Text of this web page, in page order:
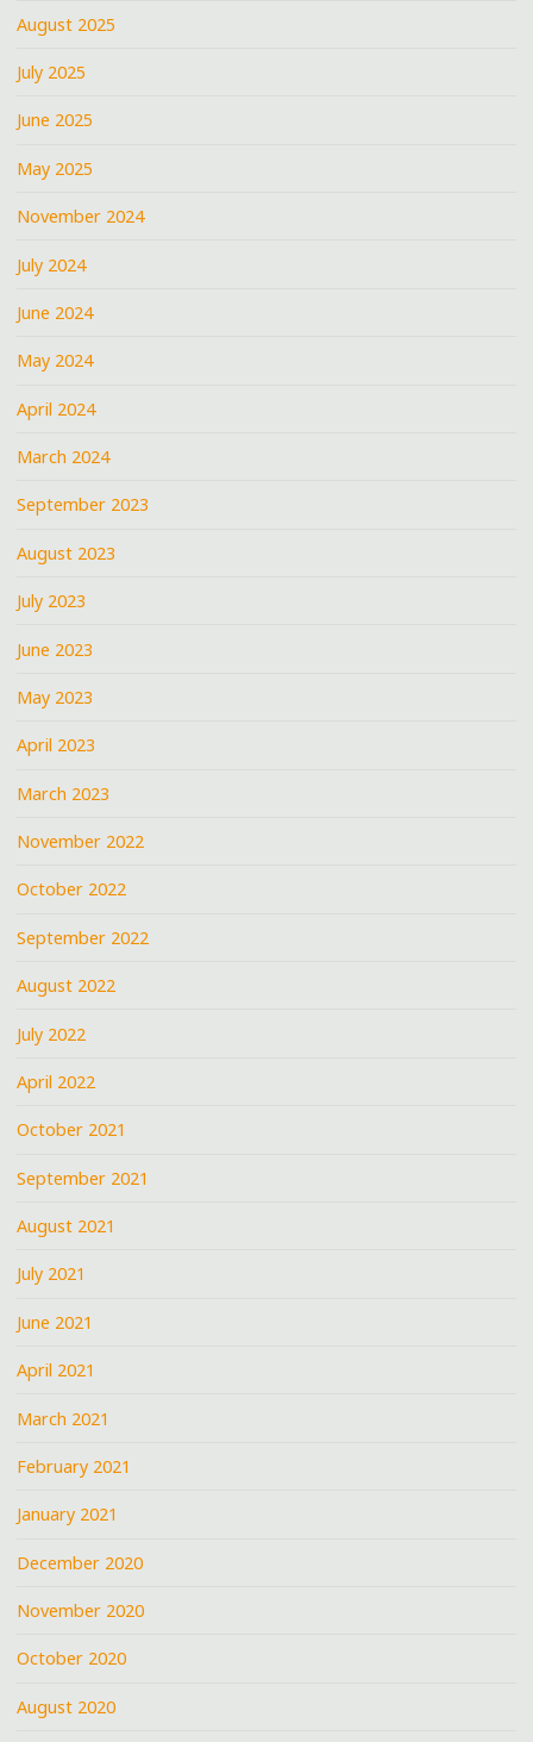
August 2025
July 2025
June 2025
May 2025
November 2024
July 2024
June 2024
May 2024
April 2024
March 2024
September 2023
August 2023
July 2023
June 2023
May 2023
April 2023
March 2023
November 2022
October 2022
September 2022
August 2022
July 2022
April 2022
October 2021
September 2021
August 2021
July 2021
June 2021
April 2021
March 2021
February 2021
January 2021
December 2020
November 2020
October 2020
August 2020